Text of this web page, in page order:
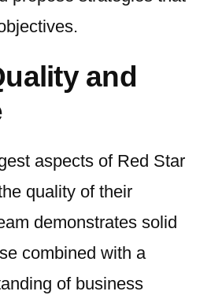
and
aspects of Red Star
quality of their
demonstrates solid
combined with a
of business